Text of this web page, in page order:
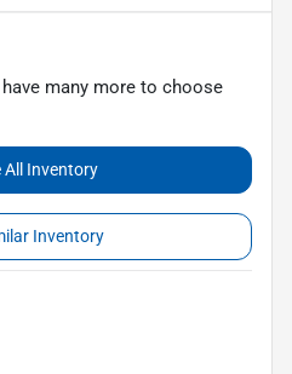
many more to choose
All Inventory
Inventory